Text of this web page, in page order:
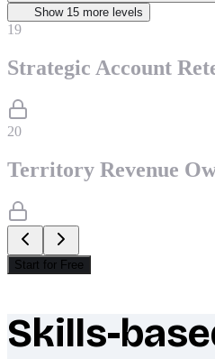
Show 15 more level s
19
Strategic Account
20
Territory Revenue
Start for Free
What makes Socratify
Skills-